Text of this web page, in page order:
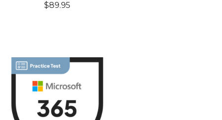
$89.95